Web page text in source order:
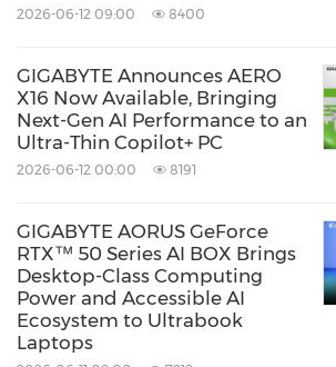
2026-06-12 09:00 8400
GIGABYTE Announces AERO
X16 Now Available, Bringing
Next-Gen AI Performance to an
Ultra-Thin Copilot+ PC
2026-06-12 00:00 8191
GIGABYTE AORUS GeForce
RTX™ 50 Series AI BOX Brings
Desktop-Class Computing
Power and Accessible AI
Ecosystem to Ultrabook
Laptops